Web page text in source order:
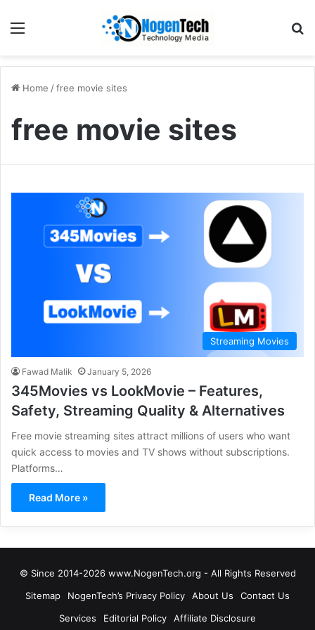
Home /free movie sites
free movie sites
Streaming Movies
Fawad Malik January 5, 2026
345Movies vs LookMovie – Features,
Safety, Streaming Quality & Alternatives
Free movie streaming sites attract millions of users who want
quick access to movies and TV shows without subscriptions.
Platforms…
Read More »
© Since 2014-2026 www.NogenTech.org - All Rights Reserved
Sitemap
NogenTech’s Privacy Policy About Us
Contact Us
Services
Editorial Policy Affiliate Disclosure